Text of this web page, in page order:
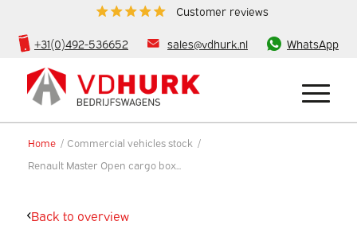
Customer reviews
+31(0)492-536652 sales@vdhurk.nl WhatsApp
Home / Commercial vehicles stock /
Renault Master Open cargo box...
Back to overview